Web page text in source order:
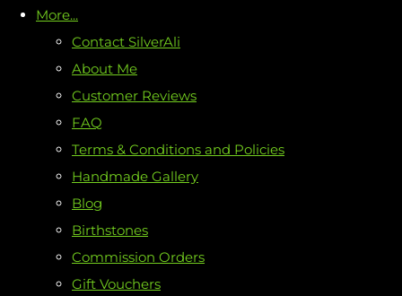
More...
Contact SilverAli
About Me
Customer Reviews
FAQ
Terms & Conditions and Policies
Handmade Gallery
Blog
Birthstones
Commission Orders
Gift Vouchers